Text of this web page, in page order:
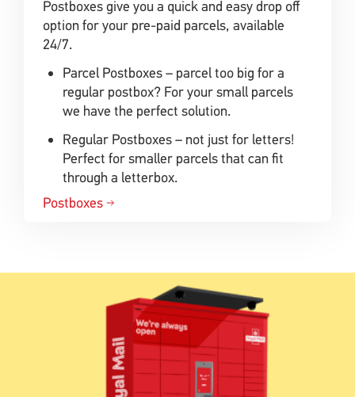
Postboxes give you a quick and easy drop off
option for your pre-paid parcels, available
24/7.
Parcel Postboxes – parcel too big for a
regular postbox? For your small parcels
we have the perfect solution.
Regular Postboxes – not just for letters!
Perfect for smaller parcels that can fit
through a letterbox.
Postboxes